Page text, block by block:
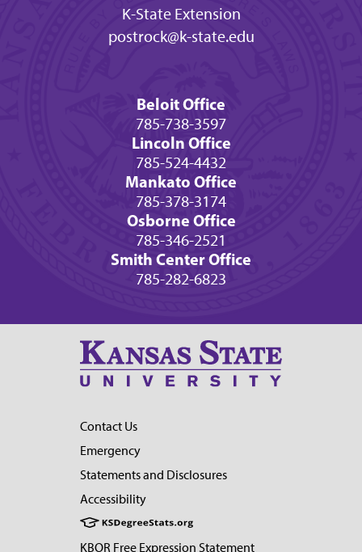
K-State Extension
postrock@k-state.edu
Beloit Office
785-738-3597
Lincoln Office
785-524-4432
Mankato Office
785-378-3174
Osborne Office
785-346-2521
Smith Center Office
785-282-6823
Contact Us
Emergency
Statements and Disclosures
Accessibility
KBOR Free Expression Statement